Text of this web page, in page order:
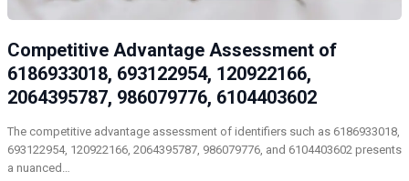
Competitive Advantage Assessment of
6186933018, 693122954, 120922166,
2064395787, 986079776, 6104403602
The competitive advantage assessment of identifiers such as 6186933018,
693122954, 120922166, 2064395787, 986079776, and 6104403602 presents
a nuanced…